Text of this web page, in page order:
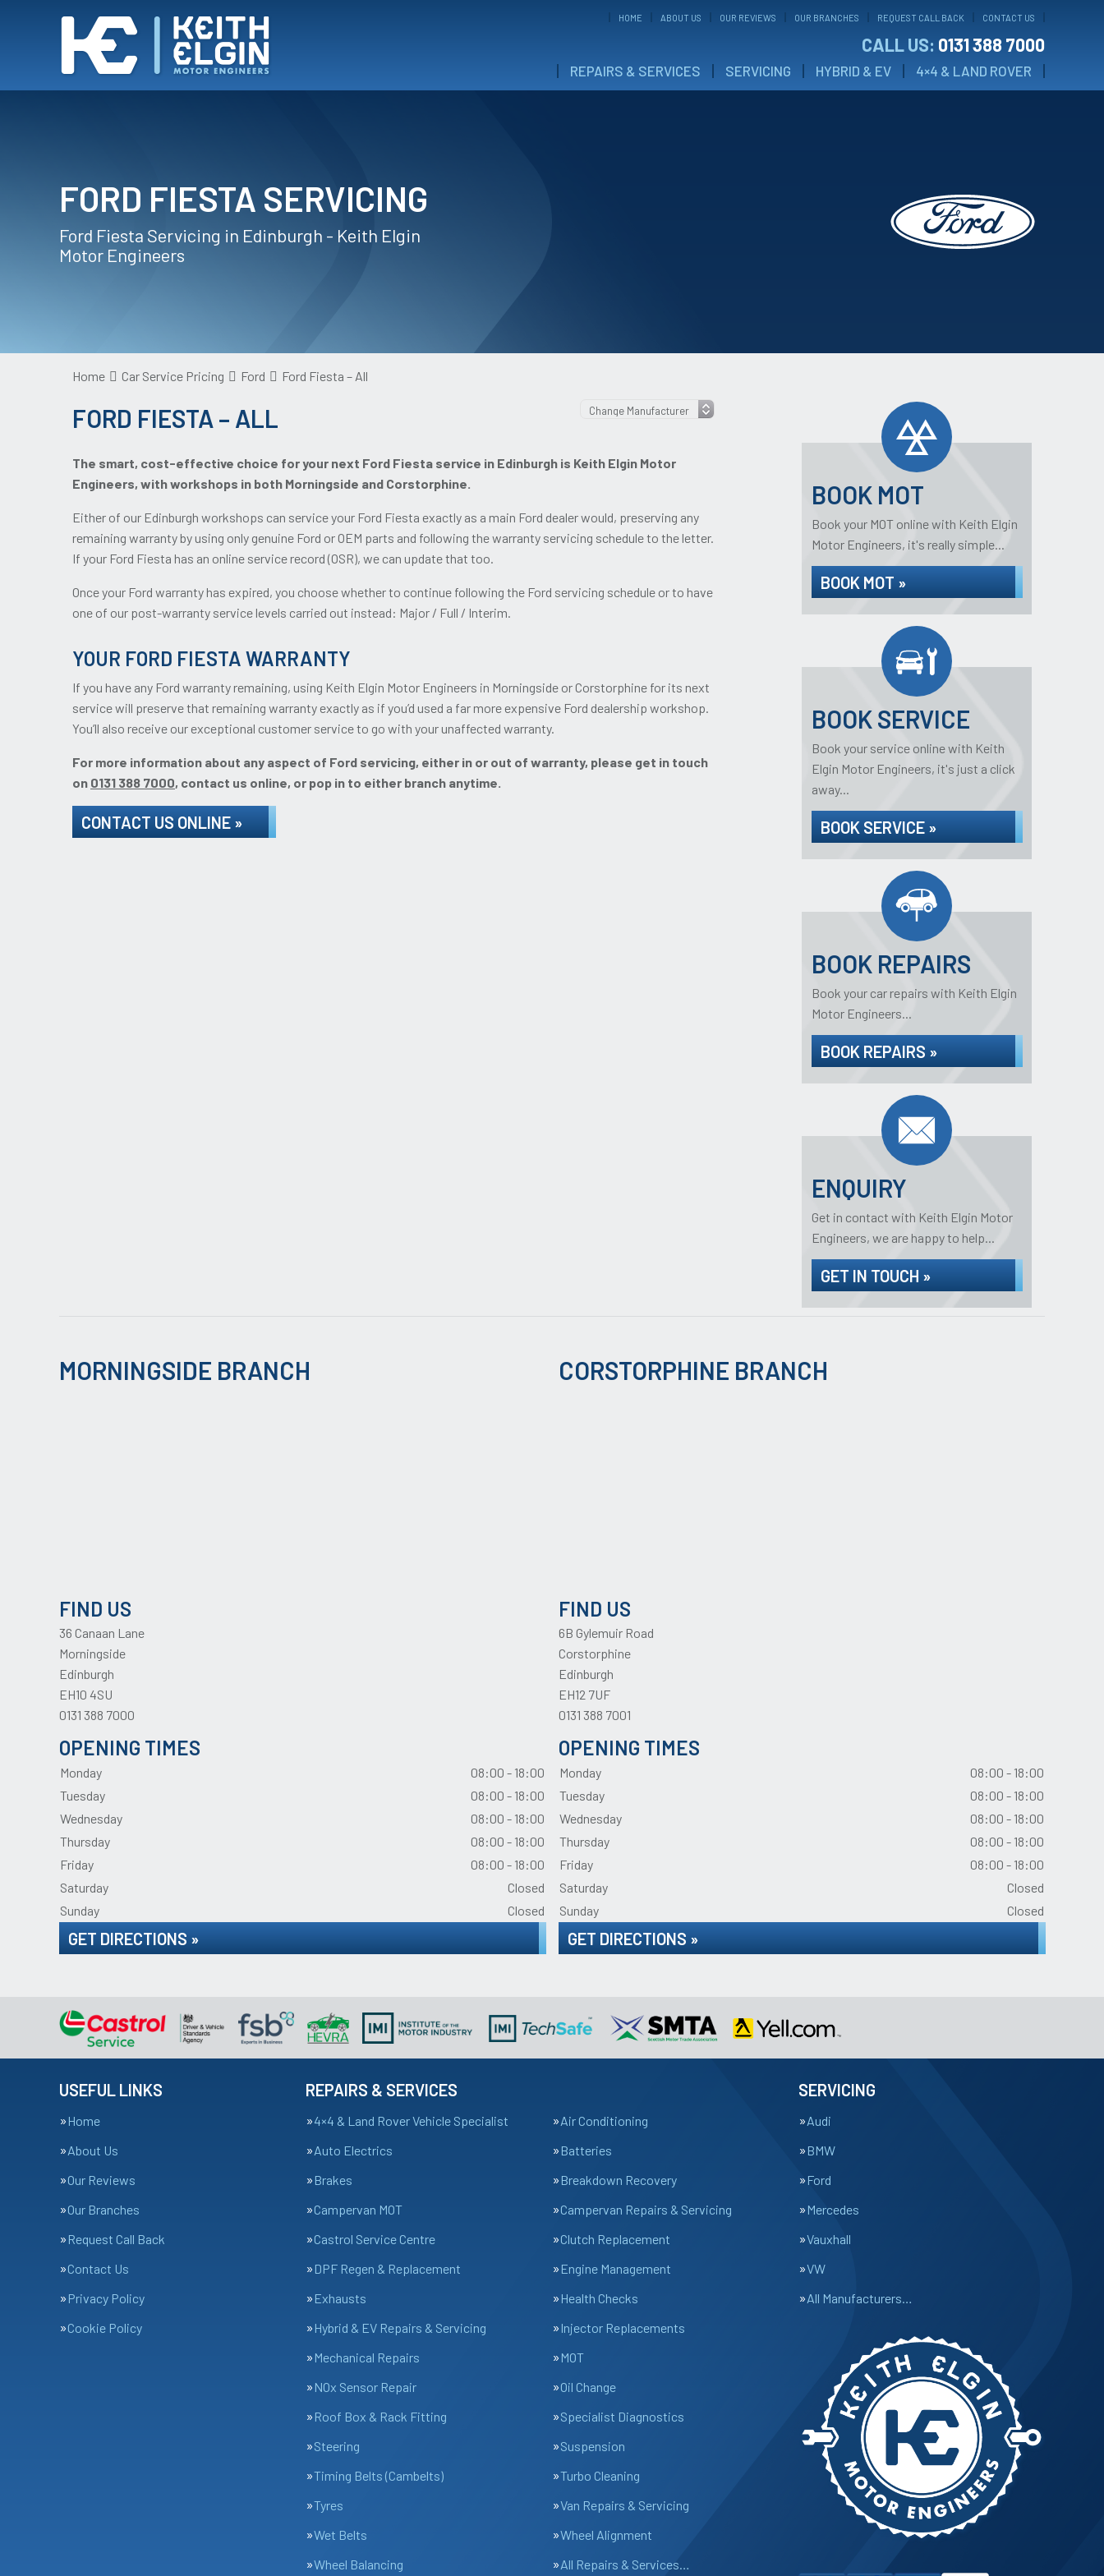
HOME ABOUT US OUR REVIEWS OUR BRANCHES REQUEST CALL BACK CONTACT US
CALL US: 0131 388 7000
REPAIRS & SERVICES SERVICING HYBRID & EV 4×4 & LAND ROVER
FORD FIESTA SERVICING
Ford Fiesta Servicing in Edinburgh - Keith Elgin
Motor Engineers
Home Car Service Pricing Ford Ford Fiesta – All
FORD FIESTA – ALL
The smart, cost-effective choice for your next Ford Fiesta service in Edinburgh is Keith Elgin Motor
Engineers, with workshops in both Morningside and Corstorphine.
Either of our Edinburgh workshops can service your Ford Fiesta exactly as a main Ford dealer would, preserving any
remaining warranty by using only genuine Ford or OEM parts and following the warranty servicing schedule to the letter.
If your Ford Fiesta has an online service record (OSR), we can update that too.
Once your Ford warranty has expired, you choose whether to continue following the Ford servicing schedule or to have
one of our post-warranty service levels carried out instead: Major / Full / Interim.
YOUR FORD FIESTA WARRANTY
If you have any Ford warranty remaining, using Keith Elgin Motor Engineers in Morningside or Corstorphine for its next
service will preserve that remaining warranty exactly as if you’d used a far more expensive Ford dealership workshop.
You’ll also receive our exceptional customer service to go with your unaffected warranty.
For more information about any aspect of Ford servicing, either in or out of warranty, please get in touch
on 0131 388 7000, contact us online, or pop in to either branch anytime.
CONTACT US ONLINE »
BOOK MOT
Book your MOT online with Keith Elgin
Motor Engineers, it's really simple...
BOOK MOT »
BOOK SERVICE
Book your service online with Keith
Elgin Motor Engineers, it's just a click
away...
BOOK SERVICE »
BOOK REPAIRS
Book your car repairs with Keith Elgin
Motor Engineers...
BOOK REPAIRS »
ENQUIRY
Get in contact with Keith Elgin Motor
Engineers, we are happy to help...
GET IN TOUCH »
MORNINGSIDE BRANCH
FIND US
36 Canaan Lane
Morningside
Edinburgh
EH10 4SU
0131 388 7000
OPENING TIMES
Monday
08:00 - 18:00
Tuesday
08:00 - 18:00
Wednesday
08:00 - 18:00
Thursday
08:00 - 18:00
Friday
08:00 - 18:00
Saturday
Closed
Sunday
Closed
GET DIRECTIONS »
CORSTORPHINE BRANCH
FIND US
6B Gylemuir Road
Corstorphine
Edinburgh
EH12 7UF
0131 388 7001
OPENING TIMES
Monday
08:00 - 18:00
Tuesday
08:00 - 18:00
Wednesday
08:00 - 18:00
Thursday
08:00 - 18:00
Friday
08:00 - 18:00
Saturday
Closed
Sunday
Closed
GET DIRECTIONS »
USEFUL LINKS
Home
About Us
Our Reviews
Our Branches
Request Call Back
Contact Us
Privacy Policy
Cookie Policy
REPAIRS & SERVICES
4×4 & Land Rover Vehicle Specialist
Air Conditioning
Auto Electrics
Batteries
Brakes
Breakdown Recovery
Campervan MOT
Campervan Repairs & Servicing
Castrol Service Centre
Clutch Replacement
DPF Regen & Replacement
Engine Management
Exhausts
Health Checks
Hybrid & EV Repairs & Servicing
Injector Replacements
Mechanical Repairs
MOT
NOx Sensor Repair
Oil Change
Roof Box & Rack Fitting
Specialist Diagnostics
Steering
Suspension
Timing Belts (Cambelts)
Turbo Cleaning
Tyres
Van Repairs & Servicing
Wet Belts
Wheel Alignment
Wheel Balancing
All Repairs & Services…
SERVICING
Audi
BMW
Ford
Mercedes
Vauxhall
VW
All Manufacturers…